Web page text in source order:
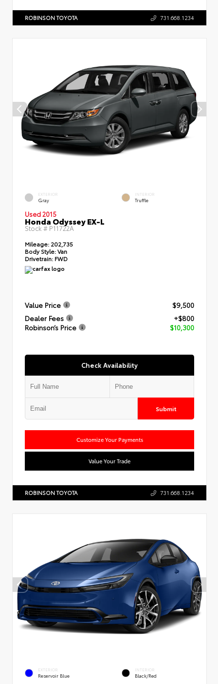
ROBINSON TOYOTA 731.668.1234
EXTERIOR
Gray
INTERIOR
Truffle
Used 2015
Honda Odyssey EX-L
Stock # P11722A
Mileage: 202,735
Body Style:Van
Drivetrain: FWD
Value Price
$9,500
Dealer Fees
+$800
Robinson’s Price
$10,300
Check Availability
Submit
Customize Your Payments
Value Your Trade
ROBINSON TOYOTA 731.668.1234
EXTERIOR
Reservoir Blue
INTERIOR
Black/Red